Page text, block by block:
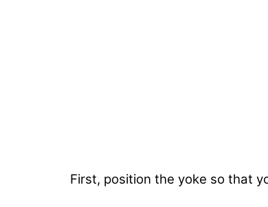
First, position the yoke so that